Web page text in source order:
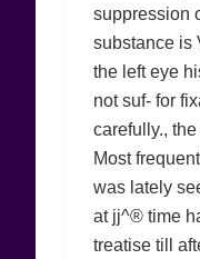
suppression
substance is
the left eye
not suf- for
carefully.,
Most
was lately
at jj^® time
treatise till